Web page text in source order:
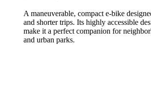
A maneuverable, compact e-bike
and shorter trips. Its highly accessible
make it a perfect companion for
and urban parks.